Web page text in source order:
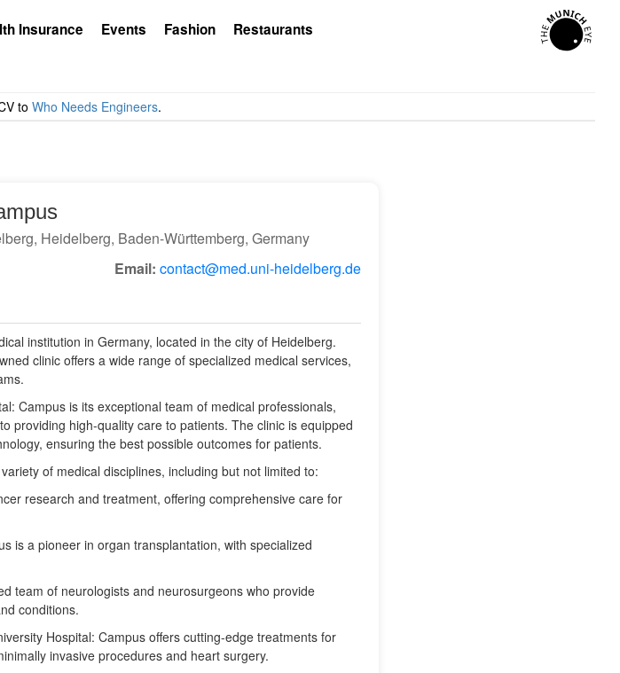
Insurance Events Fashion Restaurants
Heidelberg, Baden-Württemberg, Germany
Email: contact@med.uni-heidelberg.de
institution in Germany, located in the city of Heidelberg.
clinic offers a wide range of specialized medical services,
Campus is its exceptional team of medical professionals,
providing high-quality care to patients. The clinic is equipped
ensuring the best possible outcomes for patients.
of medical disciplines, including but not limited to:
research and treatment, offering comprehensive care for
is a pioneer in organ transplantation, with specialized
team of neurologists and neurosurgeons who provide
conditions.
Hospital: Campus offers cutting-edge treatments for
invasive procedures and heart surgery.